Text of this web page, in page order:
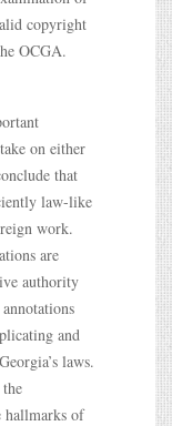
copyright
OCGA.
on either
that
law-like
work.
are
authority
and
laws.
hallmarks of